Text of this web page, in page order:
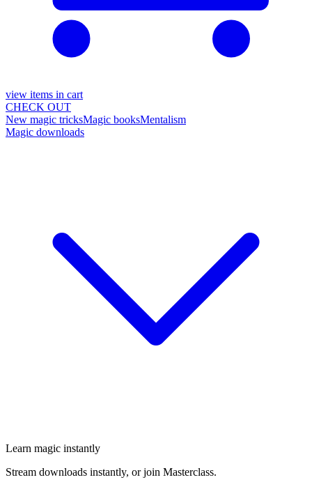
view items in cart
CHECK OUT
New magic tricksMagic booksMentalism
Magic downloads
Learn magic instantly
Stream downloads instantly, or join Masterclass.